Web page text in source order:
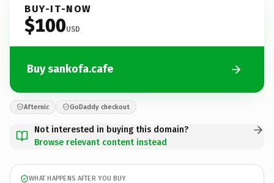
BUY-IT-NOW
$100USD
Buy sankofa.cafe
Afternic GoDaddy checkout
Not interested in buying this domain?
Browse relevant content instead
WHAT HAPPENS AFTER YOU BUY